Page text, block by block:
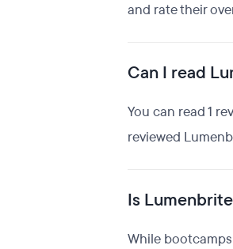
and rate their
Can I read
You can read 1
reviewed
Is
While